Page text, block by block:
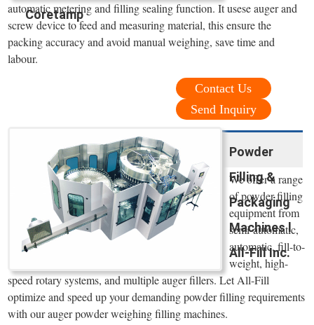
Coretamp
automatic metering and filling sealing function. It usese auger and
screw device to feed and measuring material, this ensure the
packing accuracy and avoid manual weighing, save time and
labour.
Contact Us
Send Inquiry
Powder
Filling &
Packaging
Machines l
All-Fill Inc.
We offer a range
of powder filling
equipment from
semi-automatic,
automatic, fill-to-
weight, high-
speed rotary systems, and multiple auger fillers. Let All-Fill
optimize and speed up your demanding powder filling requirements
with our auger powder weighing filling machines.